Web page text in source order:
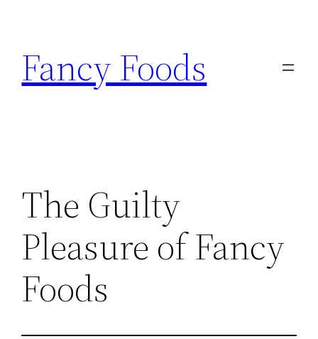
content
Fancy Foods
The Guilty
Pleasure of Fancy
Foods